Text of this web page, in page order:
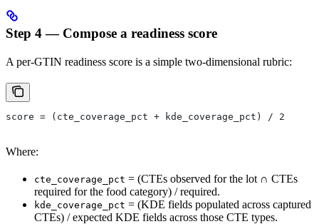
Step 4 — Compose a readiness score
A per-GTIN readiness score is a simple two-dimensional rubric:
score = (cte_coverage_pct + kde_coverage_pct) / 2
Where:
cte_coverage_pct = (CTEs observed for the lot ∩ CTEs
required for the food category) / required.
kde_coverage_pct = (KDE fields populated across captured
CTEs) / expected KDE fields across those CTE types.